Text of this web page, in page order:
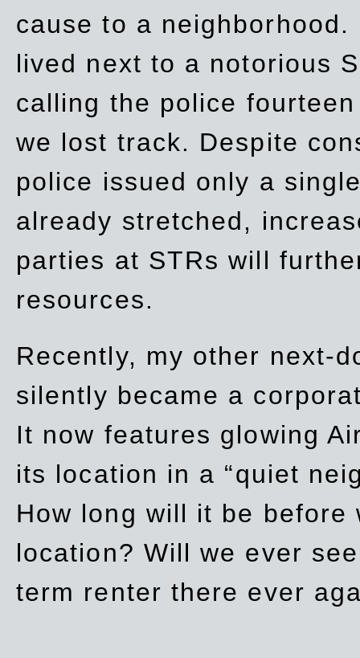
cause to a
lived next to a notorious
calling the police
we lost track. Despite
police issued only a
already stretched,
parties at STRs will
resources.
Recently, my other next-
silently became a
It now features glowing
its location in a “quiet
How long will it be
location? Will we ever
term renter there ever